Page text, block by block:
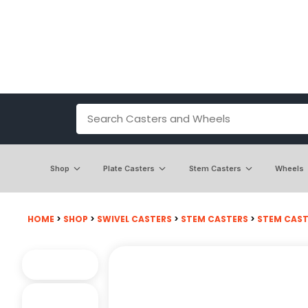
Shop Plate Casters Stem Casters Wheels
HOME > SHOP > SWIVEL CASTERS > STEM CASTERS > STEM